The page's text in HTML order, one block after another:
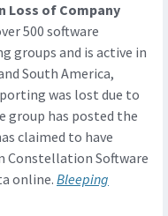
Loss of Company
500 software
groups and is active in
South America,
was lost due to
group has posted the
claimed to have
Constellation Software
online. Bleeping